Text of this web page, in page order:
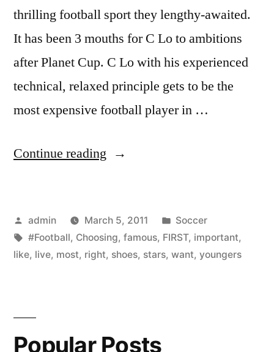
thrilling football sport they lengthy-awaited.
It has been 3 mouths for C Lo to ambitions
after Planet Cup. C Lo with his experienced
technical, relaxed principle gets to be the
most expensive football player in …
Continue reading “Choosing
shoes
is
most
Posted
by
admin March 5, 2011
Posted
in
Soccer
Tags:
#Football, Choosing, famous, FIRST, important,
like, live, most, right, shoes, stars, want, youngers
Popular Posts